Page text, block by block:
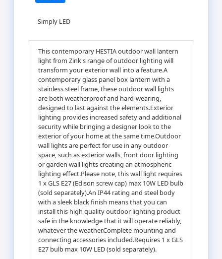
Simply LED
This contemporary HESTIA outdoor wall lantern
light from Zink's range of outdoor lighting will
transform your exterior wall into a feature.A
contemporary glass panel box lantern with a
stainless steel frame, these outdoor wall lights
are both weatherproof and hard-wearing,
designed to last against the elements.Exterior
lighting provides increased safety and additional
security while bringing a designer look to the
exterior of your home at the same time.Outdoor
wall lights are perfect for use in any outdoor
space, such as exterior walls, front door lighting
or garden wall lights creating an atmospheric
lighting effect.Please note, this wall light requires
1 x GLS E27 (Edison screw cap) max 10W LED bulb
(sold separately).An IP44 rating and steel body
with a sleek black finish means that you can
install this high quality outdoor lighting product
safe in the knowledge that it will operate reliably,
whatever the weather.Complete mounting and
connecting accessories included.Requires 1 x GLS
E27 bulb max 10W LED (sold separately).